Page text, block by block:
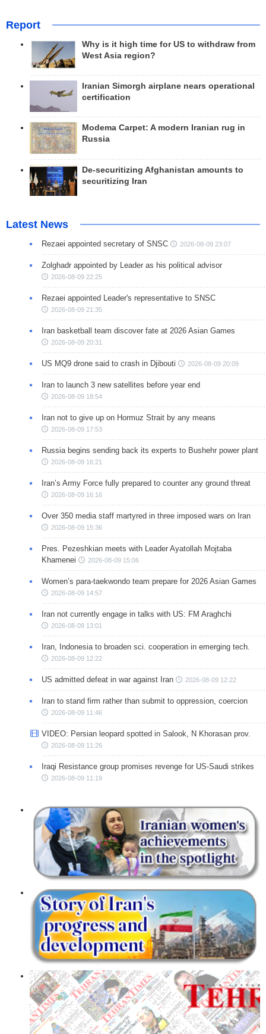
Report
Why is it high time for US to withdraw from
West Asia region?
Iranian Simorgh airplane nears operational
certification
Modema Carpet: A modern Iranian rug in
Russia
De-securitizing Afghanistan amounts to
securitizing Iran
Latest News
Rezaei appointed secretary of SNSC 2026-08-09 23:07
Zolghadr appointed by Leader as his political advisor
2026-08-09 22:25
Rezaei appointed Leader's representative to SNSC
2026-08-09 21:35
Iran basketball team discover fate at 2026 Asian Games
2026-08-09 20:31
US MQ9 drone said to crash in Djibouti 2026-08-09 20:09
Iran to launch 3 new satellites before year end
2026-08-09 18:54
Iran not to give up on Hormuz Strait by any means
2026-08-09 17:53
Russia begins sending back its experts to Bushehr power plant
2026-08-09 16:21
Iran’s Army Force fully prepared to counter any ground threat
2026-08-09 16:16
Over 350 media staff martyred in three imposed wars on Iran
2026-08-09 15:36
Pres. Pezeshkian meets with Leader Ayatollah Mojtaba
Khamenei
2026-08-09 15:06
Women’s para-taekwondo team prepare for 2026 Asian Games
2026-08-09 14:57
Iran not currently engage in talks with US: FM Araghchi
2026-08-09 13:01
Iran, Indonesia to broaden sci. cooperation in emerging tech.
2026-08-09 12:22
US admitted defeat in war against Iran 2026-08-09 12:22
Iran to stand firm rather than submit to oppression, coercion
2026-08-09 11:46
VIDEO: Persian leopard spotted in Salook, N Khorasan prov.
2026-08-09 11:26
Iraqi Resistance group promises revenge for US-Saudi strikes
2026-08-09 11:19